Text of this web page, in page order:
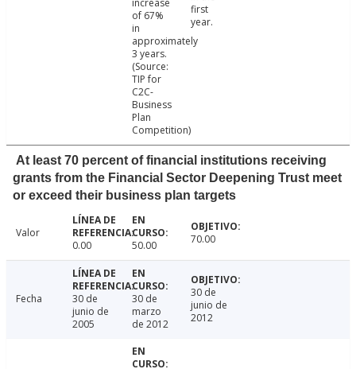
increase
of 67%
in
approximately
3 years.
(Source:
TIP for
C2C-
Business
Plan
Competition)
first
year.
At least 70 percent of financial institutions receiving
grants from the Financial Sector Deepening Trust meet
or exceed their business plan targets
Valor
0.00
50.00 70.00
Fecha
30 de
junio de
2005
30 de
marzo
de 2012
30 de
junio de
2012